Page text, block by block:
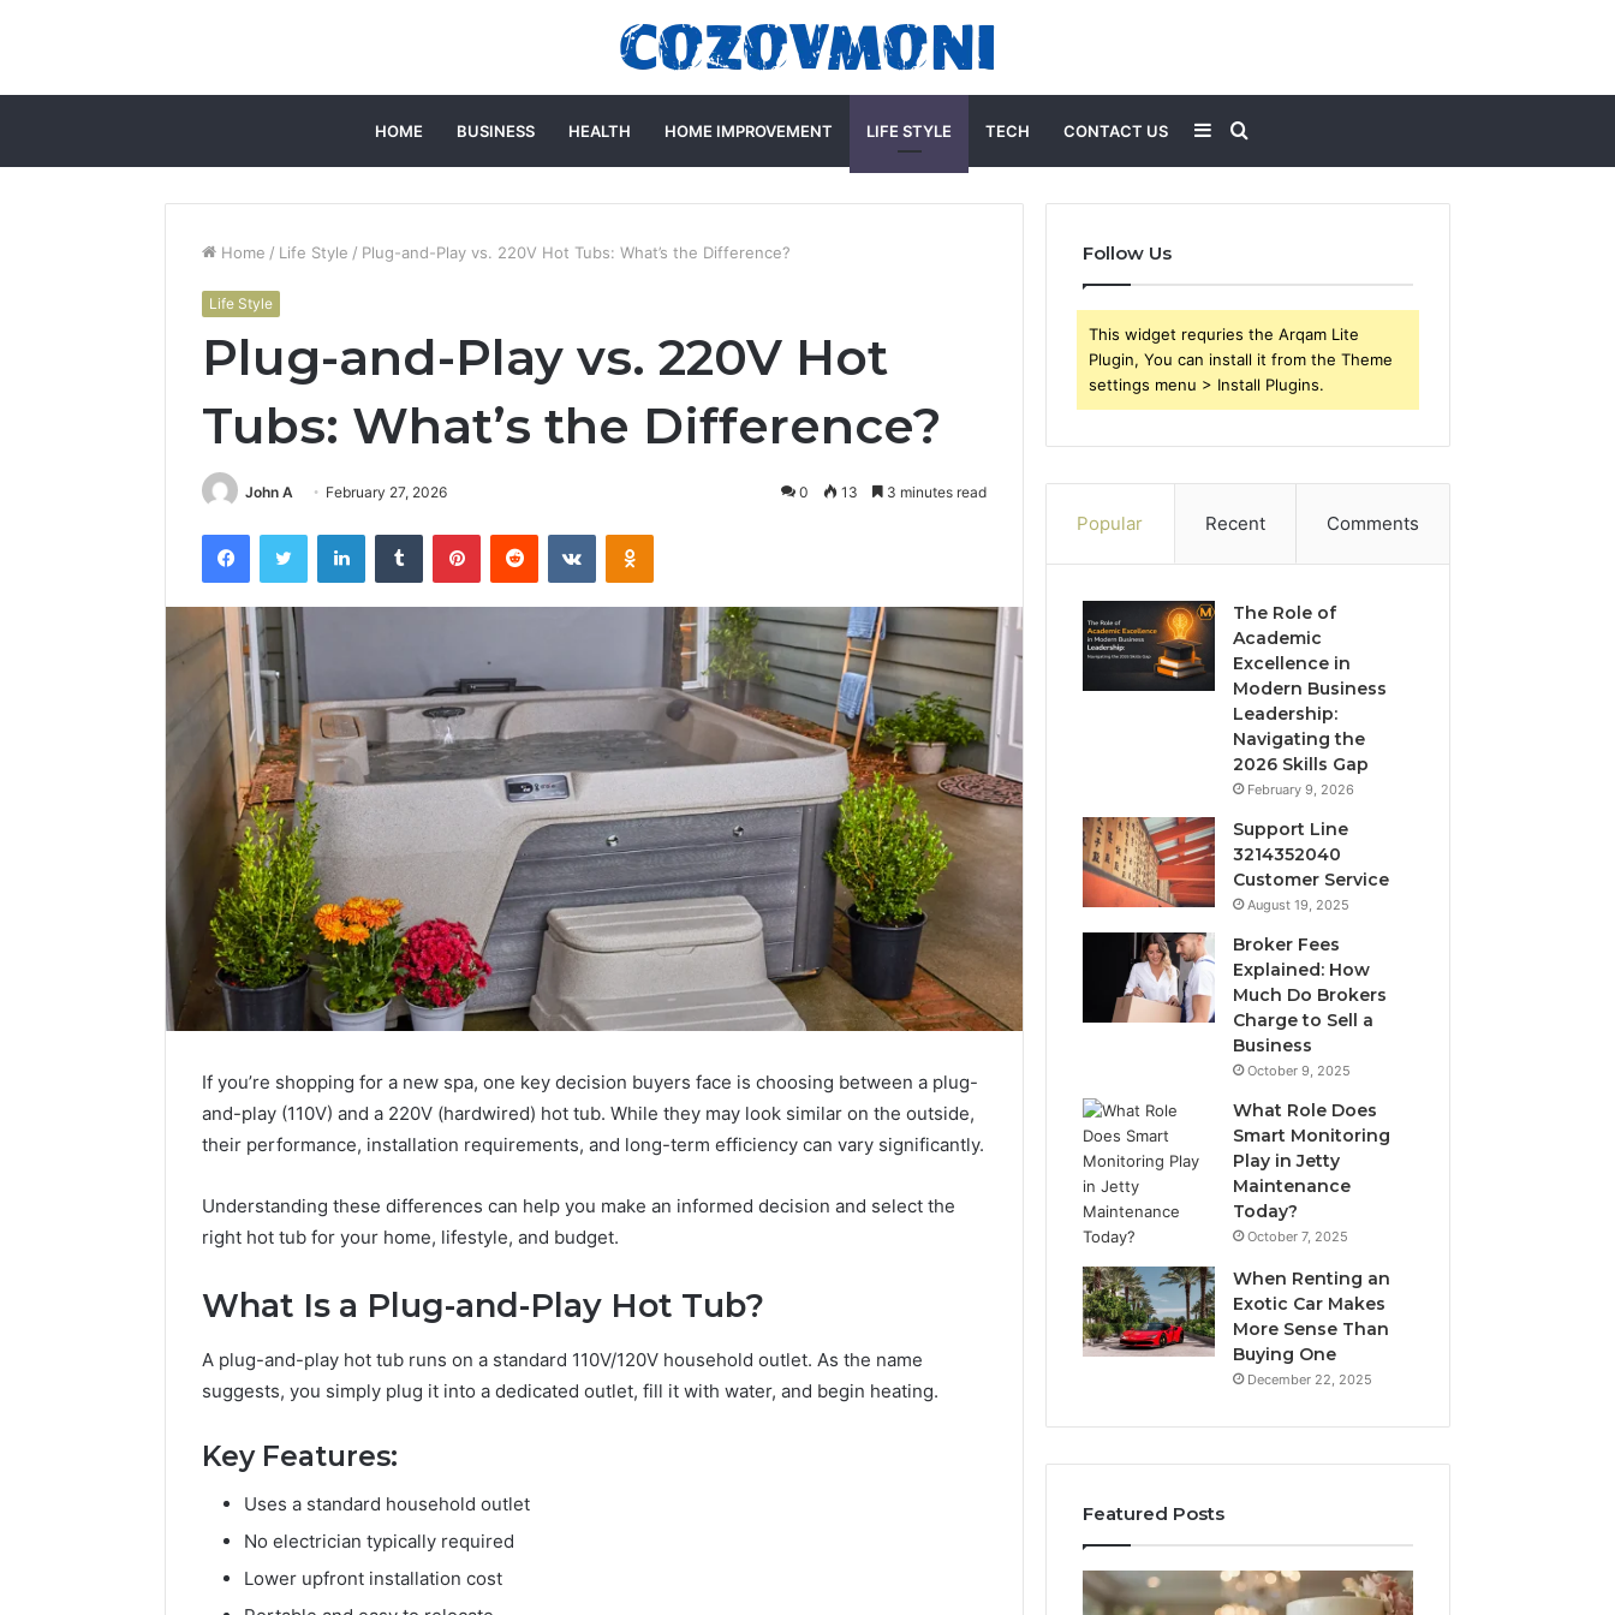
HOME BUSINESS HEALTH HOME IMPROVEMENT LIFE STYLE TECH CONTACT US Search
for
Sidebar
Home / Life Style / Plug-and-Play vs. 220V Hot Tubs: What’s the Difference?
Life Style
Plug-and-Play vs. 220V Hot
Tubs: What’s the Difference?
John A February 27, 2026 0 13 3 minutes read
FacebookTwitter LinkedInTumblr PinterestReddit VKontakteOdnoklassniki
If you’re shopping for a new spa, one key decision buyers face is choosing between a plug-
and-play (110V) and a 220V (hardwired) hot tub. While they may look similar on the outside,
their performance, installation requirements, and long-term efficiency can vary significantly.
Understanding these differences can help you make an informed decision and select the
right hot tub for your home, lifestyle, and budget.
What Is a Plug-and-Play Hot Tub?
A plug-and-play hot tub runs on a standard 110V/120V household outlet. As the name
suggests, you simply plug it into a dedicated outlet, fill it with water, and begin heating.
Key Features:
Uses a standard household outlet
No electrician typically required
Lower upfront installation cost
Follow Us
This widget requries the Arqam Lite
Plugin, You can install it from the Theme
settings menu > Install Plugins.
Popular Recent Comments
The Role of
Academic
Excellence in
Modern Business
Leadership:
Navigating the
2026 Skills Gap
February 9, 2026
Support Line
3214352040
Customer Service
August 19, 2025
Broker Fees
Explained: How
Much Do Brokers
Charge to Sell a
Business
October 9, 2025
What Role Does
Smart Monitoring
Play in Jetty
Maintenance
Today?
October 7, 2025
When Renting an
Exotic Car Makes
More Sense Than
Buying One
December 22, 2025
Featured Posts
The
Rise
Edible
Glitter
Tips
for